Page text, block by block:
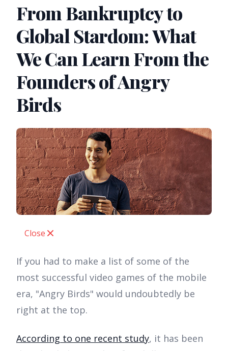
From Bankruptcy to
Global Stardom: What
We Can Learn From the
Founders of Angry
Birds
Close
If you had to make a list of some of the
most successful video games of the mobile
era, "Angry Birds" would undoubtedly be
right at the top.
According to one recent study, it has been